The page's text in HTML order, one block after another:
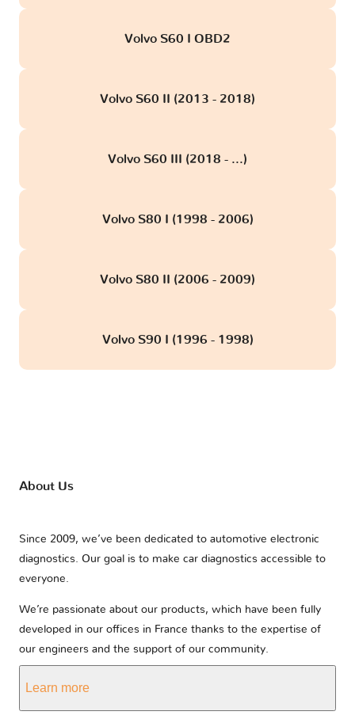
Volvo S60 I OBD2
Volvo S60 II (2013 - 2018)
Volvo S60 III (2018 - ...)
Volvo S80 I (1998 - 2006)
Volvo S80 II (2006 - 2009)
Volvo S90 I (1996 - 1998)
About Us
Since 2009, we’ve been dedicated to automotive electronic
diagnostics. Our goal is to make car diagnostics accessible to
everyone.
We’re passionate about our products, which have been fully
developed in our offices in France thanks to the expertise of
our engineers and the support of our community.
Learn more